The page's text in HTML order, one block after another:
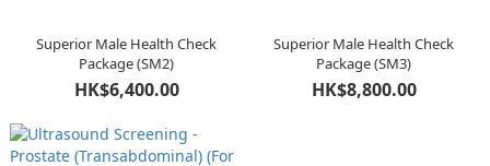
Superior Male Health Check
Package (SM2)
HK$6,400.00
Superior Male Health Check
Package (SM3)
HK$8,800.00